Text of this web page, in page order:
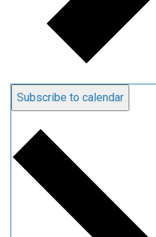
Subscribe to calendar